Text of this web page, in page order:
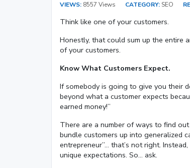
VIEWS: 8557 Views CATEGORY: SEO
Think like one of your customers.
Honestly, that could sum up the entire
of your customers.
Know What Customers Expect.
If somebody is going to give you their
beyond what a customer expects
earned money!”
There are a number of ways to find
bundle customers up into generalized
entrepreneur”… that’s not right.
unique expectations. So… ask.